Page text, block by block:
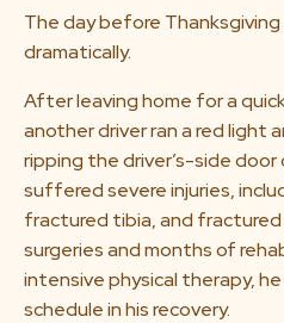
The day before
dramatically.
After leaving home for a
another driver ran a red light
ripping the driver’s-side
suffered severe injuries,
fractured tibia, and fractured
surgeries and months of
intensive physical therapy,
schedule in his recovery.